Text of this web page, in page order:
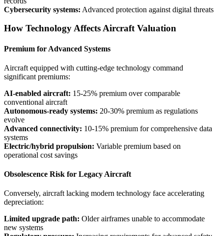
Cybersecurity systems: Advanced protection against digital threats
How Technology Affects Aircraft Valuation
Premium for Advanced Systems
Aircraft equipped with cutting-edge technology command
significant premiums:
AI-enabled aircraft: 15-25% premium over comparable
conventional aircraft
Autonomous-ready systems: 20-30% premium as regulations
evolve
Advanced connectivity: 10-15% premium for comprehensive data
systems
Electric/hybrid propulsion: Variable premium based on
operational cost savings
Obsolescence Risk for Legacy Aircraft
Conversely, aircraft lacking modern technology face accelerating
depreciation:
Limited upgrade path: Older airframes unable to accommodate
new systems